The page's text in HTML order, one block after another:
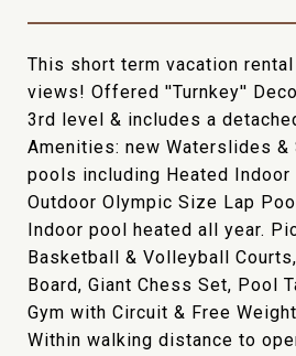
This short term vacation
views! Offered ''Turnkey''
3rd level & includes a
Amenities: new Waterslides &
pools including Heated Indoor
Outdoor Olympic Size Lap
Indoor pool heated all year.
Basketball & Volleyball
Board, Giant Chess Set, Pool
Gym with Circuit & Free
Within walking distance to